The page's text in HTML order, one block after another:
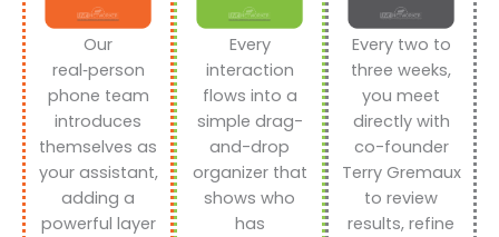
Our
real‑person
phone team
introduces
themselves as
your assistant,
adding a
powerful layer
Every
interaction
flows into a
simple drag-
and-drop
organizer that
shows who
has
Every two to
three weeks,
you meet
directly with
co-founder
Terry Gremaux
to review
results, refine